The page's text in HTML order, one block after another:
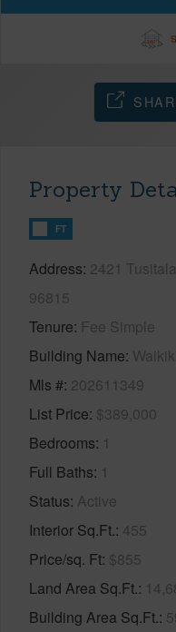
Property
FT
Address 2421
96815
Tenure Fee Simple
Building Name
Mls # 202611349
List Price $389,000
Bedrooms 1
Full Baths 1
Status Active
Interior Sq.Ft. 455
Price/sq. Ft $855
Land Area Sq.Ft.
Building Area Sq.Ft.